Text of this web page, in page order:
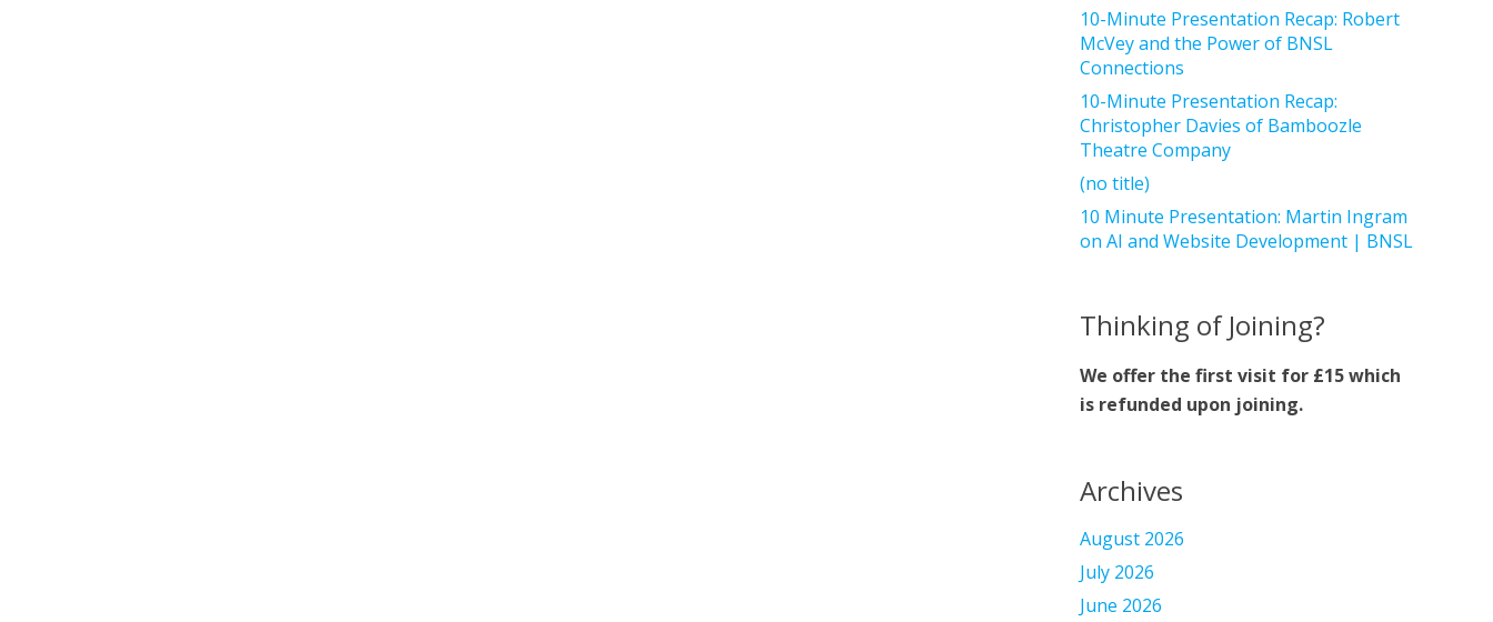
10-Minute Presentation Recap: Robert
McVey and the Power of BNSL
Connections
10-Minute Presentation Recap:
Christopher Davies of Bamboozle
Theatre Company
(no title)
10 Minute Presentation: Martin Ingram
on AI and Website Development | BNSL
Thinking of Joining?
We offer the first visit for £15 which
is refunded upon joining.
Archives
August 2026
July 2026
June 2026